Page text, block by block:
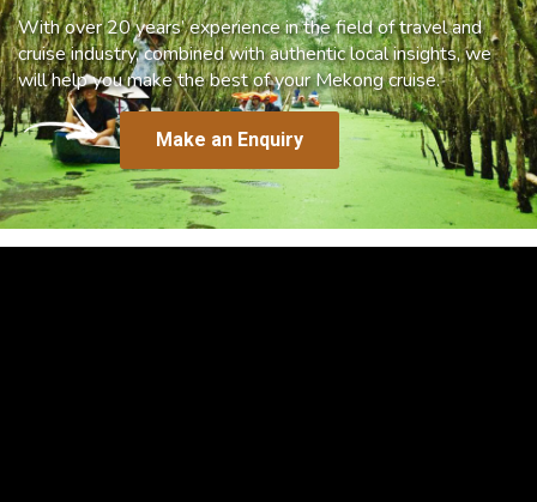
With over 20 years’ experience in the field of travel and
cruise industry, combined with authentic local insights, we
will help you make the best of your Mekong cruise.
Make an Enquiry